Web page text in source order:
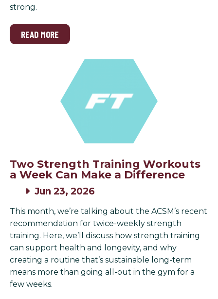
strong.
READ MORE
Two Strength Training Workouts
a Week Can Make a Difference
Jun 23, 2026
This month, we’re talking about the ACSM’s recent
recommendation for twice-weekly strength
training. Here, we’ll discuss how strength training
can support health and longevity, and why
creating a routine that’s sustainable long-term
means more than going all-out in the gym for a
few weeks.